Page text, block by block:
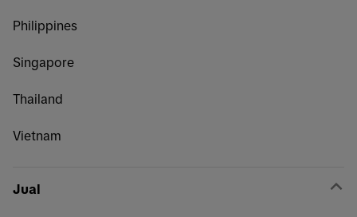
Philippines
Singapore
Thailand
Vietnam
Jual